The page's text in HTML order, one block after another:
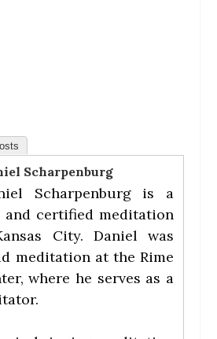
Scharpenburg
Scharpenburg is a
certified meditation
City. Daniel was
meditation at the Rime
where he serves as a